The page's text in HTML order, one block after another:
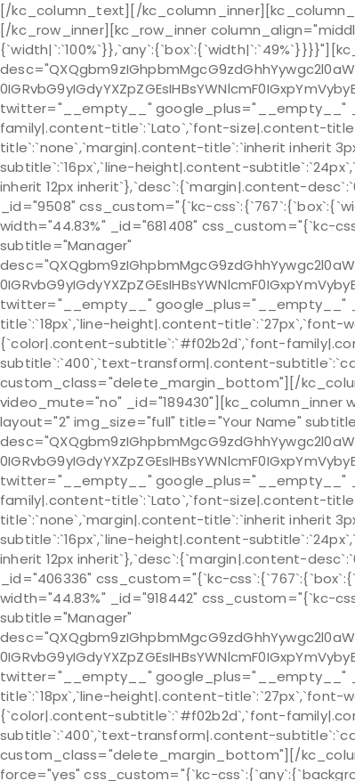
[/kc_column_text][/
[/kc_row_inner][kc_row_inner
twitter="__empty__" google_plus="__empty__"
family|.content-title`:`Lato`,`font-size|.content-
title`:`none`,`margin|.content-title`:`inherit inherit
subtitle`:`16px`,`line-height|.content-
inherit 12px inherit`},`desc`:{`margin|.content-
_id="9508" css_custom="{`kc-
width="44.83%" _id="681408" css_custom="{`kc-
subtitle="Manager"
twitter="__empty__" google_plus="__empty__"
title`:`18px`,`line-height|.content-
{`color|.content-subtitle`:`#f02b2d`,`font-
subtitle`:`400`,`text-transform|.content-
custom_class="delete_margin_bottom"][/
video_mute="no" _id="189430"][kc_column_inner
layout="2" img_size="full" title="Your Name"
twitter="__empty__" google_plus="__empty__"
family|.content-title`:`Lato`,`font-size|.content-
title`:`none`,`margin|.content-title`:`inherit inherit
subtitle`:`16px`,`line-height|.content-
inherit 12px inherit`},`desc`:{`margin|.content-
_id="406336" css_custom="{`kc-
width="44.83%" _id="918442" css_custom="{`kc-
subtitle="Manager"
twitter="__empty__" google_plus="__empty__"
title`:`18px`,`line-height|.content-
{`color|.content-subtitle`:`#f02b2d`,`font-
subtitle`:`400`,`text-transform|.content-
custom_class="delete_margin_bottom"][/
force="yes" css_custom="{`kc-